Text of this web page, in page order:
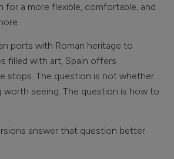
for a more flexible, comfortable, and
ports with Roman heritage to
filled with art, Spain offers
stops. The question is not whether
worth seeing. The question is how to
answer that question better